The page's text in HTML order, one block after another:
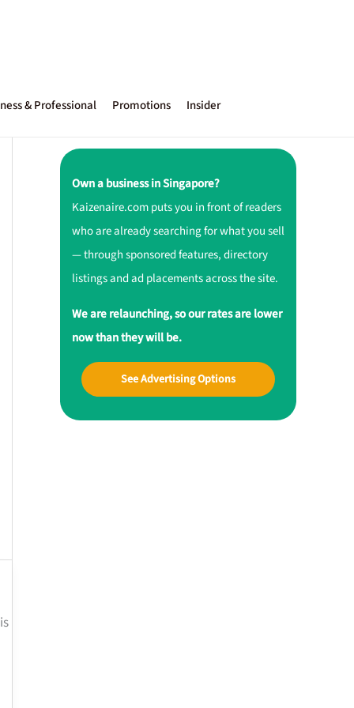
& Professional Promotions Insider
Own a business in Singapore?
Kaizenaire.com puts you in front of readers
who are already searching for what you sell
— through sponsored features, directory
listings and ad placements across the site.
We are relaunching, so our rates are lower
now than they will be.
See Advertising Options